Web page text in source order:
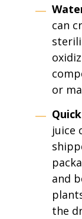
can
or
juice
and
the